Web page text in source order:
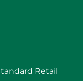
Retail